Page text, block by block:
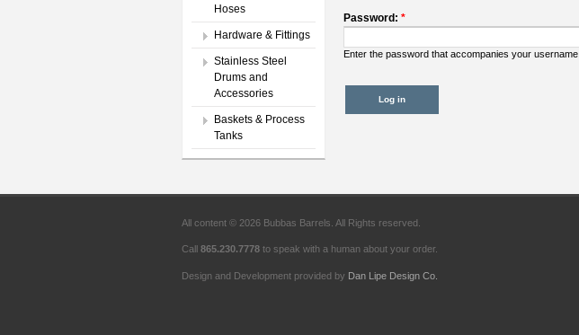
Hoses
Hardware & Fittings
Stainless Steel
Drums and
Accessories
Baskets & Process
Tanks
Password: *
Enter the password that accompanies your username.
All content © 2026 Bubbas Barrels. All Rights reserved.
Call 865.230.7778 to speak with a human about your order.
Design and Development provided by Dan Lipe Design Co.